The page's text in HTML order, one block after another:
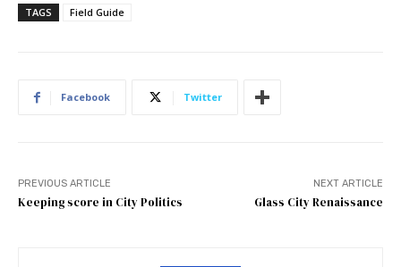
TAGS Field Guide
Facebook Twitter
PREVIOUS ARTICLE
Keeping score in City Politics
NEXT ARTICLE
Glass City Renaissance